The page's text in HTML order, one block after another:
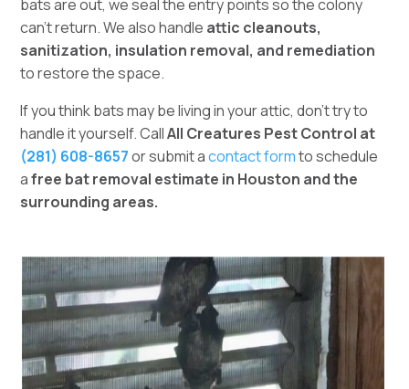
bats are out, we seal the entry points so the colony
can’t return. We also handle attic cleanouts,
sanitization, insulation removal, and remediation
to restore the space.
If you think bats may be living in your attic, don’t try to
handle it yourself. CallAll Creatures Pest Control at
(281) 608-8657or submit acontact formto schedule
afree bat removal estimate in Houston and the
surrounding areas.